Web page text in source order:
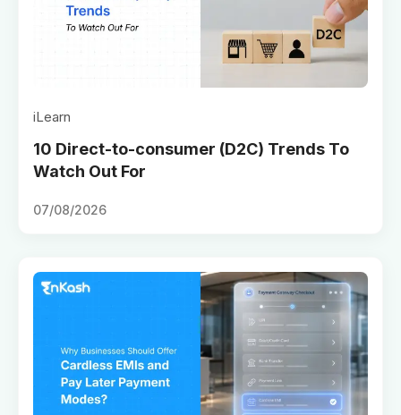
iLearn
10 Direct-to-consumer (D2C) Trends To
Watch Out For
07/08/2026